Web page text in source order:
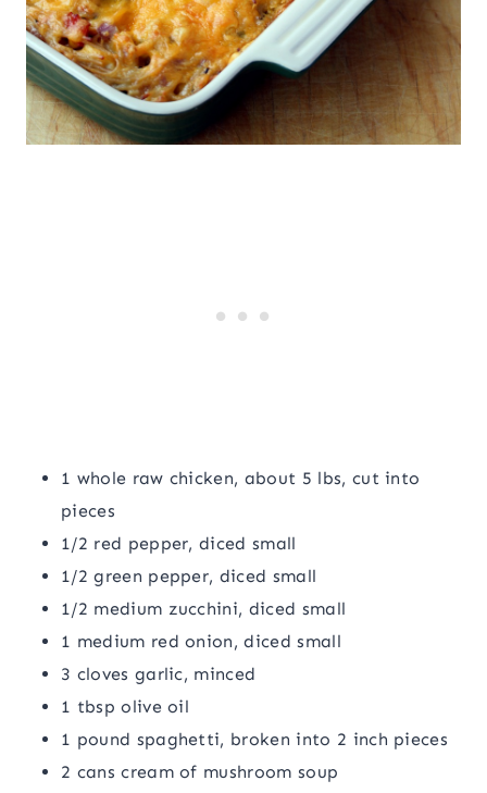
1 whole raw chicken, about 5 lbs, cut into
pieces
1/2 red pepper, diced small
1/2 green pepper, diced small
1/2 medium zucchini, diced small
1 medium red onion, diced small
3 cloves garlic, minced
1 tbsp olive oil
1 pound spaghetti, broken into 2 inch pieces
2 cans cream of mushroom soup